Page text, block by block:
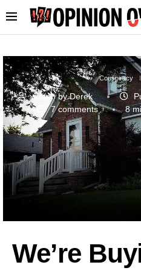
Conspiracy
written byDerek
7 comments
8
We’re